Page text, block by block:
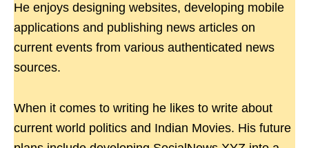
He enjoys designing websites, developing mobile
applications and publishing news articles on
current events from various authenticated news
sources.
When it comes to writing he likes to write about
current world politics and Indian Movies. His future